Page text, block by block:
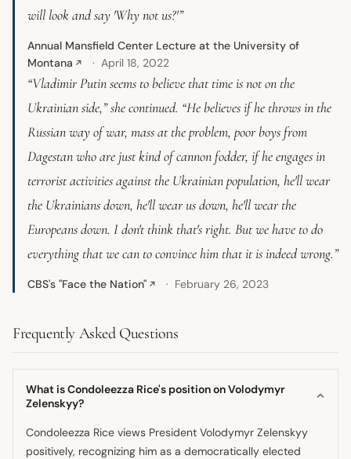
will look and say 'Why not us?'”
Annual Mansfield Center Lecture at the University of
Montana ↗ April 18, 2022
“Vladimir Putin seems to believe that time is not on the
Ukrainian side,” she continued. “He believes if he throws in the
Russian way of war, mass at the problem, poor boys from
Dagestan who are just kind of cannon fodder, if he engages in
terrorist activities against the Ukrainian population, he'll wear
the Ukrainians down, he'll wear us down, he'll wear the
Europeans down. I don't think that's right. But we have to do
everything that we can to convince him that it is indeed wrong.”
CBS's "Face the Nation" ↗ February 26, 2023
Frequently Asked Questions
What is Condoleezza Rice's position on Volodymyr
Zelenskyy?
Condoleezza Rice views President Volodymyr Zelenskyy
positively, recognizing him as a democratically elected